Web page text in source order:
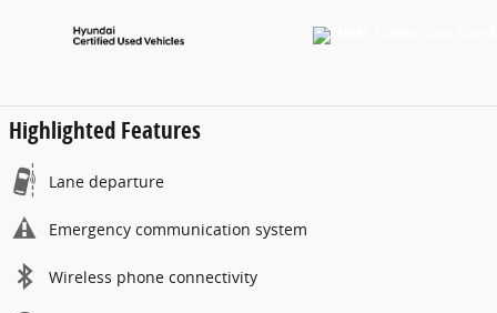
Highlighted Features
Lane departure
Emergency communication system
Wireless phone connectivity